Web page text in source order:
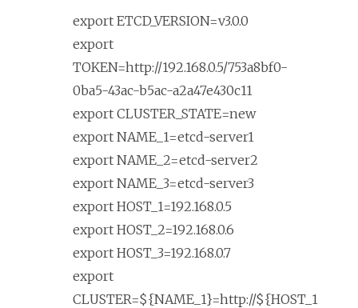
export ETCD_VERSION=v3.0.0
export
TOKEN=http://192.168.0.5/753a8bf0-
0ba5-43ac-b5ac-a2a47e430c11
export CLUSTER_STATE=new
export NAME_1=etcd-server1
export NAME_2=etcd-server2
export NAME_3=etcd-server3
export HOST_1=192.168.0.5
export HOST_2=192.168.0.6
export HOST_3=192.168.0.7
export
CLUSTER=${NAME_1}=http://${HOST_1